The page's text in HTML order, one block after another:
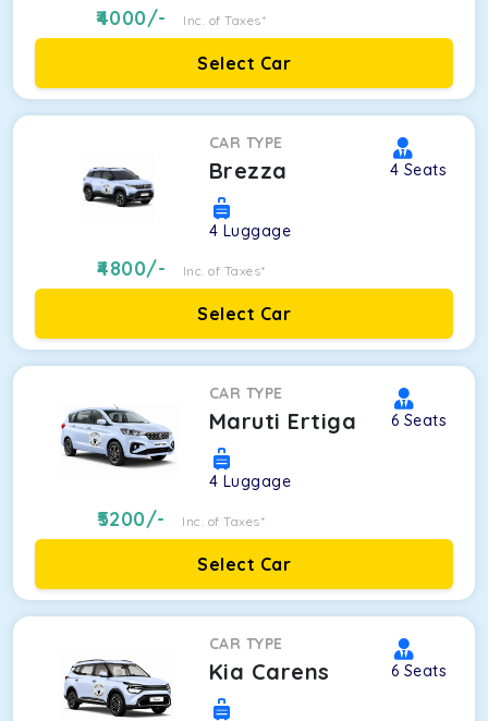
4000/- Inc. of Taxes*
Select Car
CAR TYPE
Brezza 4 Seats
4 Luggage
4800/- Inc. of Taxes*
Select Car
CAR TYPE
Maruti Ertiga 6 Seats
4 Luggage
5200/- Inc. of Taxes*
Select Car
CAR TYPE
Kia Carens 6 Seats